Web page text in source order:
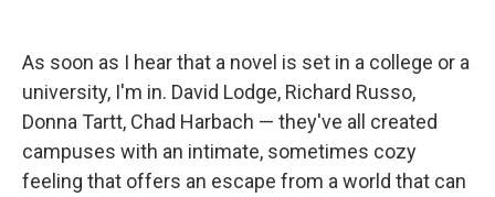
k
n
As soon as I hear that a novel is set in a college or a
university, I'm in. David Lodge, Richard Russo,
Donna Tartt, Chad Harbach — they've all created
campuses with an intimate, sometimes cozy
feeling that offers an escape from a world that can